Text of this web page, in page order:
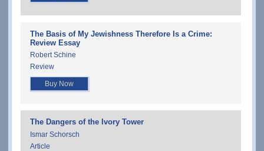
The Basis of My Jewishness Therefore Is a Crime:
Review Essay
Robert Schine
Review
Buy Now
The Dangers of the Ivory Tower
Ismar Schorsch
Article